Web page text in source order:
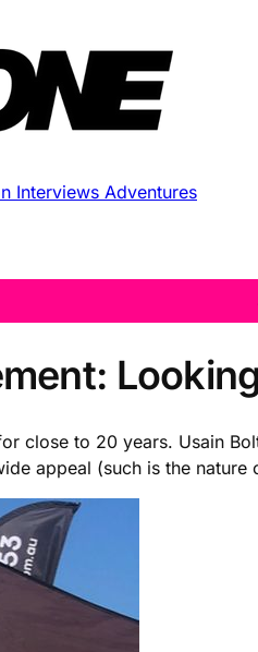
Interviews Adventures
close to 20 years. Usain
appeal (such is the